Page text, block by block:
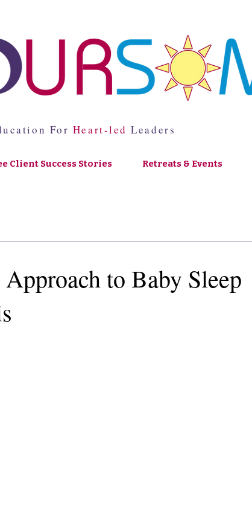
For Heart-led Leaders
Client Success Stories Retreats & Events
to Baby Sleep